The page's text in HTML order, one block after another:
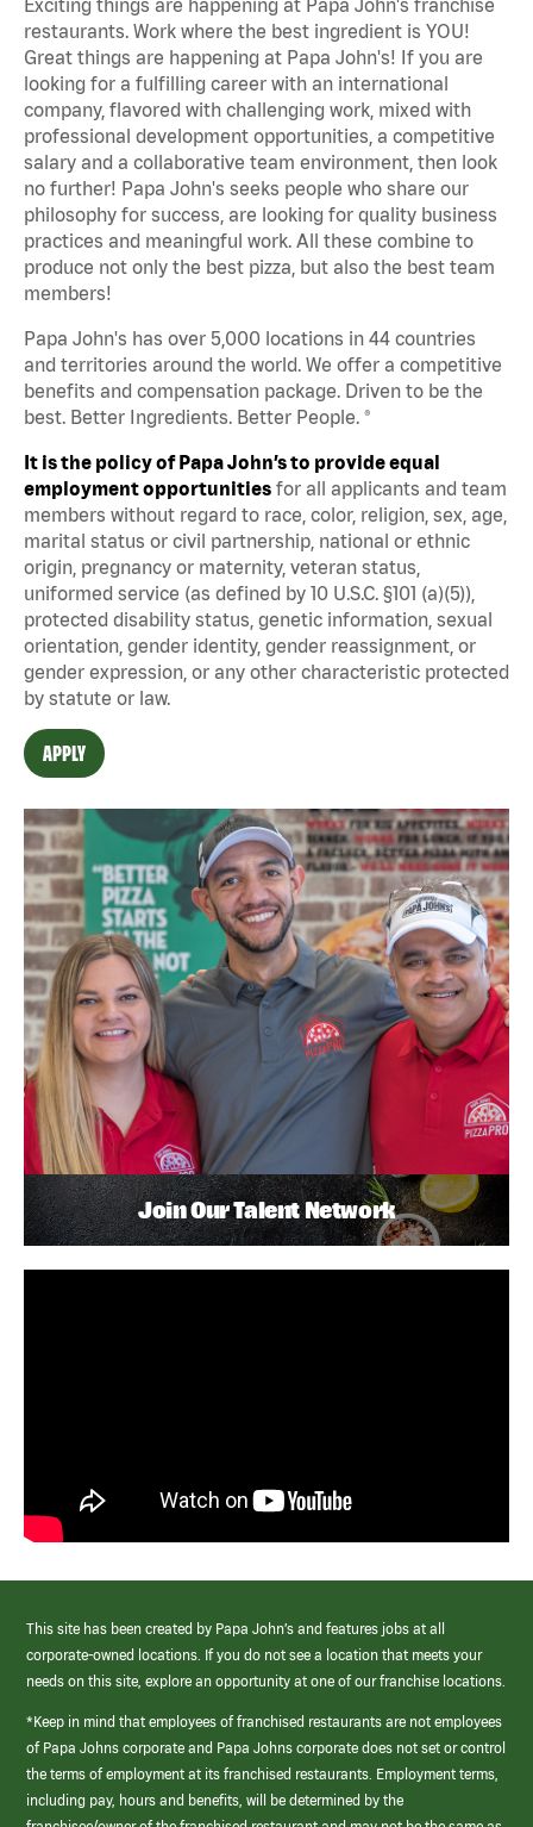
Exciting things are happening at Papa John's franchise
restaurants. Work where the best ingredient is YOU!
Great things are happening at Papa John's! If you are
looking for a fulfilling career with an international
company, flavored with challenging work, mixed with
professional development opportunities, a competitive
salary and a collaborative team environment, then look
no further! Papa John's seeks people who share our
philosophy for success, are looking for quality business
practices and meaningful work. All these combine to
produce not only the best pizza, but also the best team
members!
Papa John's has over 5,000 locations in 44 countries
and territories around the world. We offer a competitive
benefits and compensation package. Driven to be the
best. Better Ingredients. Better People. ®
It is the policy of Papa John’s to provide equal
employment opportunities for all applicants and team
members without regard to race, color, religion, sex, age,
marital status or civil partnership, national or ethnic
origin, pregnancy or maternity, veteran status,
uniformed service (as defined by 10 U.S.C. §101 (a)(5)),
protected disability status, genetic information, sexual
orientation, gender identity, gender reassignment, or
gender expression, or any other characteristic protected
by statute or law.
APPLY
Join Our Talent Network
This site has been created by Papa John’s and features jobs at all
corporate-owned locations. If you do not see a location that meets your
needs on this site, explore an opportunity at one of our franchise locations.
*Keep in mind that employees of franchised restaurants are not employees
of Papa Johns corporate and Papa Johns corporate does not set or control
the terms of employment at its franchised restaurants. Employment terms,
including pay, hours and benefits, will be determined by the